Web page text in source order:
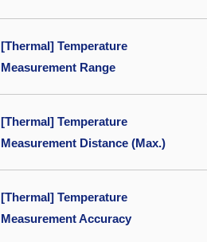
[Thermal] Temperature
Measurement Range
[Thermal] Temperature
Measurement Distance (Max.)
[Thermal] Temperature
Measurement Accuracy